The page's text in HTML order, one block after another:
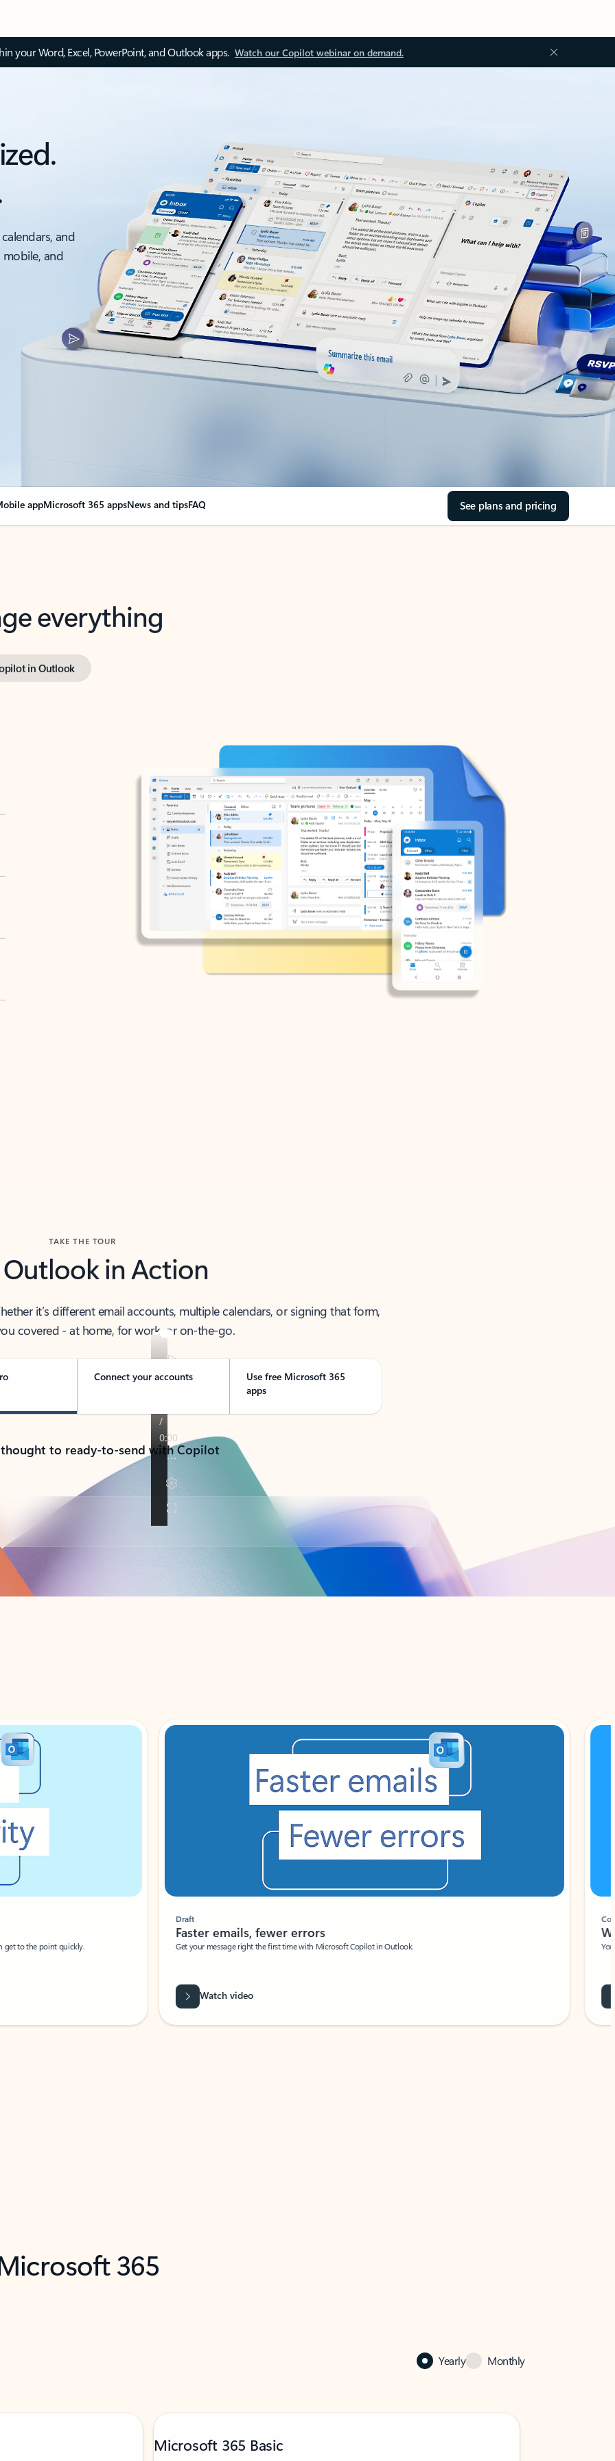
your Word, Excel, PowerPoint, and Outlook apps. Watch our Copilot webinar on demand.
and
and
appMicrosoft 365 appsNews and tipsFAQ See plans and pricing
everything
in Outlook
TAKE THE TOUR
Outlook in Action
it’s different email accounts, multiple calendars, or signing that form,
covered - at home, for work, or on-the-go.
Connect your accounts
Use free Microsoft 365
apps
to ready-to-send with Copilot
to the point quickly.
Draft
Faster emails, fewer errors
Get your message right the first time with Microsoft Copilot in Outlook.
Watch video
Coach
Your
365
Yearly Monthly
Microsoft 365 Basic